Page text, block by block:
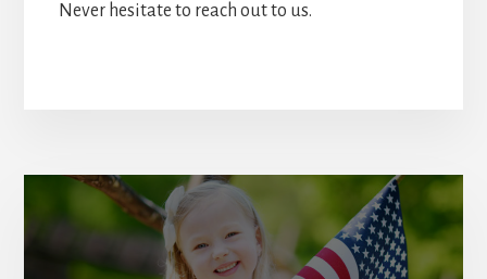
Never hesitate to reach out to us.